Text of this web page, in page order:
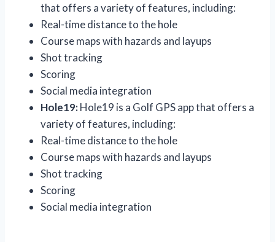
that offers a variety of features, including:
Real-time distance to the hole
Course maps with hazards and layups
Shot tracking
Scoring
Social media integration
Hole19:Hole19 is a Golf GPS app that offers a
variety of features, including:
Real-time distance to the hole
Course maps with hazards and layups
Shot tracking
Scoring
Social media integration